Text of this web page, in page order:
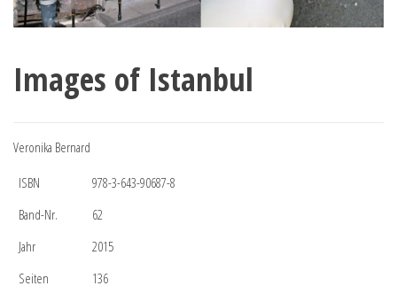
Images of Istanbul
Veronika Bernard
ISBN
978-3-643-90687-8
Band-Nr.
62
Jahr
2015
Seiten
136